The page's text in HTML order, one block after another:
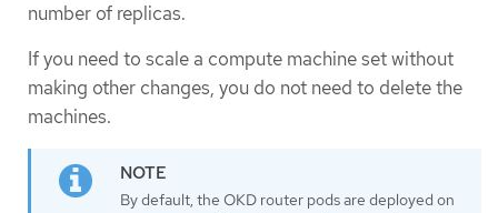
number of replicas.
If you need to scale a compute machine set without
making other changes, you do not need to delete the
machines.
By default, the OKD router pods are deployed on